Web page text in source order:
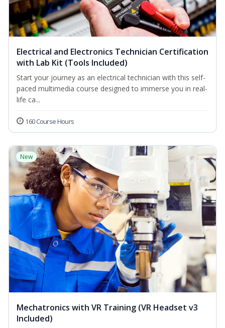
Electrical and Electronics Technician Certification
with Lab Kit (Tools Included)
Start your journey as an electrical technician with this self-
paced multimedia course designed to immerse you in real-
life ca...
160 Course Hours
New
Mechatronics with VR Training (VR Headset v3
Included)